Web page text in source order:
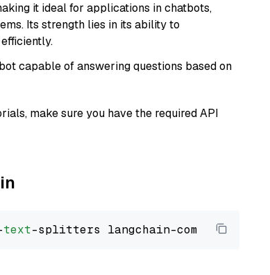
it ideal for applications in chatbots,
Its strength lies in its ability to
capable of answering questions based on
make sure you have the required API
text